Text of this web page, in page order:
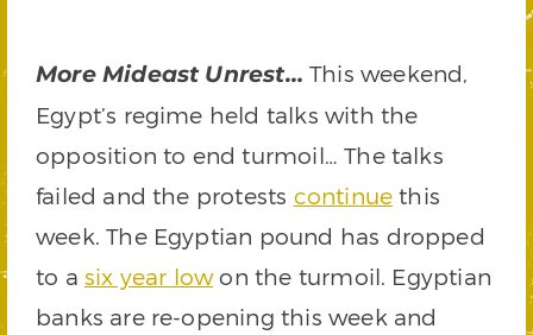
More Mideast Unrest… This weekend,
Egypt’s regime held talks with the
opposition to end turmoil… The talks
failed and the protests continue this
week. The Egyptian pound has dropped
to a six year lowon the turmoil. Egyptian
banks are re-opening this week and